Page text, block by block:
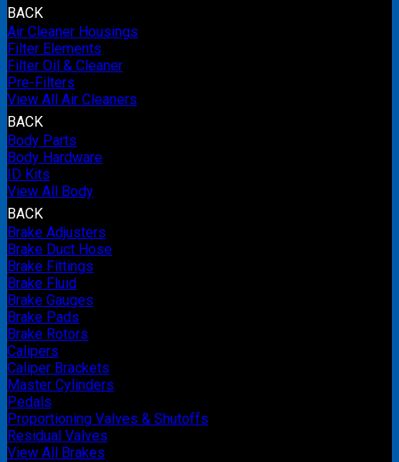
BACK
Air Cleaner Housings
Filter Elements
Filter Oil & Cleaner
Pre-Filters
View All Air Cleaners
BACK
Body Parts
Body Hardware
ID Kits
View All Body
BACK
Brake Adjusters
Brake Duct Hose
Brake Fittings
Brake Fluid
Brake Gauges
Brake Pads
Brake Rotors
Calipers
Caliper Brackets
Master Cylinders
Pedals
Proportioning Valves & Shutoffs
Residual Valves
View All Brakes